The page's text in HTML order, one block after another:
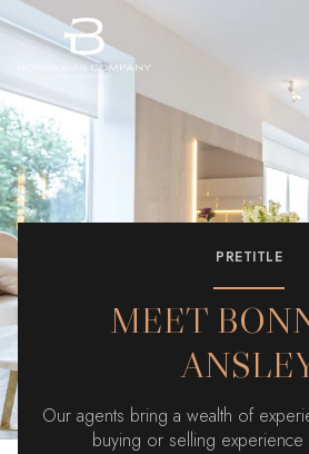
PRETITLE
MEET
Our agents bring a wealth of
buying or selling experience